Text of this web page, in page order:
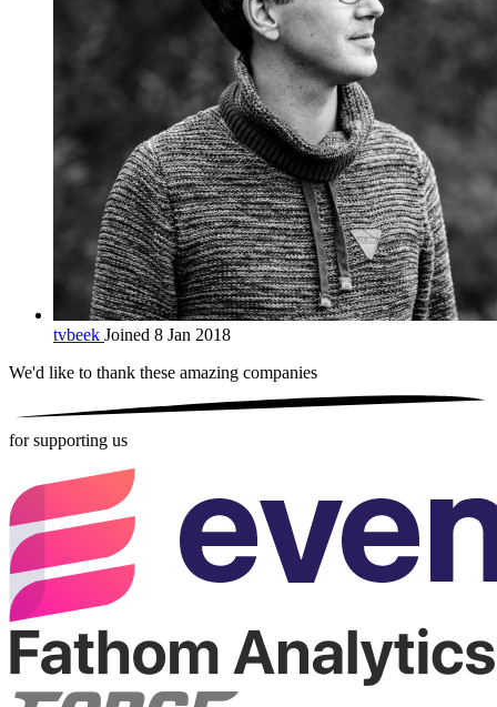
tvbeek Joined 8 Jan 2018
We'd like to thank these amazing companies
for supporting us